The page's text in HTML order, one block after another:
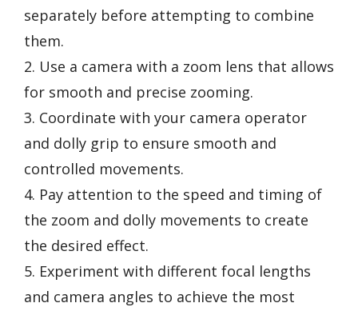
separately before attempting to combine
them.
2. Use a camera with a zoom lens that allows
for smooth and precise zooming.
3. Coordinate with your camera operator
and dolly grip to ensure smooth and
controlled movements.
4. Pay attention to the speed and timing of
the zoom and dolly movements to create
the desired effect.
5. Experiment with different focal lengths
and camera angles to achieve the most